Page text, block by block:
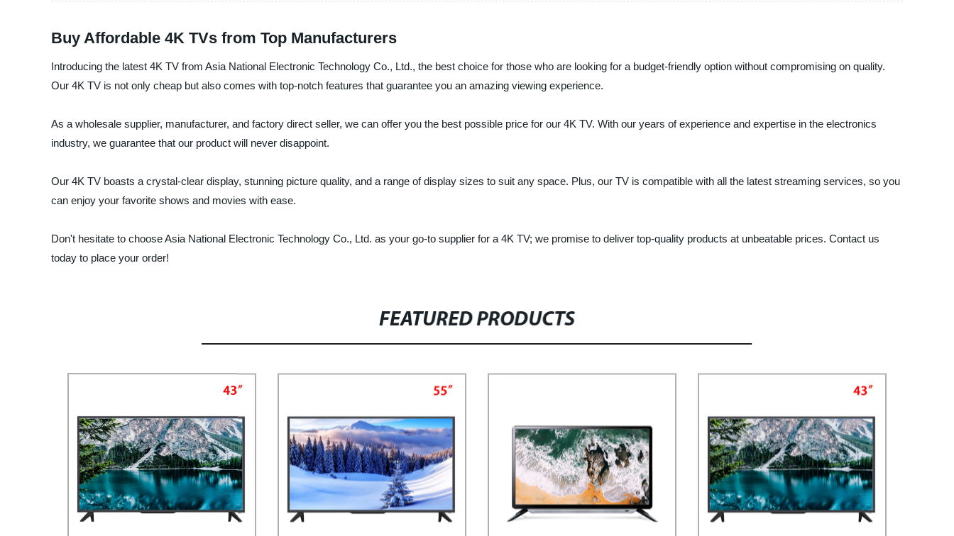
Buy Affordable 4K TVs from Top Manufacturers
Introducing the latest 4K TV from Asia National Electronic Technology Co., Ltd., the best choice for those who are looking for a budget-friendly option without compromising on quality.
Our 4K TV is not only cheap but also comes with top-notch features that guarantee you an amazing viewing experience.
As a wholesale supplier, manufacturer, and factory direct seller, we can offer you the best possible price for our 4K TV. With our years of experience and expertise in the electronics
industry, we guarantee that our product will never disappoint.
Our 4K TV boasts a crystal-clear display, stunning picture quality, and a range of display sizes to suit any space. Plus, our TV is compatible with all the latest streaming services, so you
can enjoy your favorite shows and movies with ease.
Don't hesitate to choose Asia National Electronic Technology Co., Ltd. as your go-to supplier for a 4K TV; we promise to deliver top-quality products at unbeatable prices. Contact us
today to place your order!
FEATURED PRODUCTS